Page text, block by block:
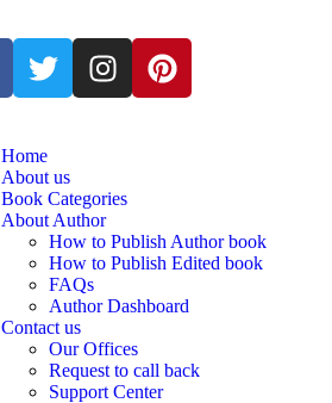
Home
About us
Book Categories
About Author
How to Publish Author book
How to Publish Edited book
FAQs
Author Dashboard
Contact us
Our Offices
Request to call back
Support Center